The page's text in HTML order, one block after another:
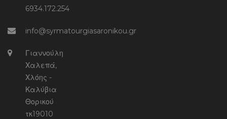
6934.172.254
info@syrmatourgiasaronikou.gr
Γιαννούλη
Χαλεπά,
Χλόης -
Καλύβια
Θορικού
τκ19010